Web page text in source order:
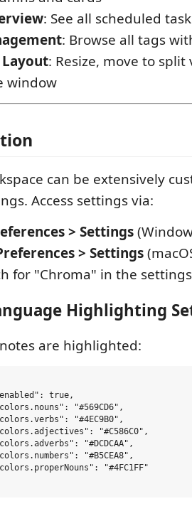
: See all scheduled
: Browse all tags
: Resize, move to
window
can be extensively
Access settings via:
> Settings
> Settings
for "Chroma" in the settings
Highlighting
are highlighted:
true,
"#569CD6",
"#4EC9B0",
"#C586C0",
"#DCDCAA",
"#B5CEA8",
"#4FC1FF"